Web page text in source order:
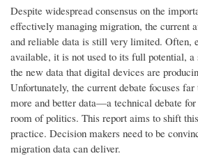
Despite widespread consensus on the
effectively managing migration, the current
and reliable data is still very limited. Often,
available, it is not used to its full potential, a
the new data that digital devices are
Unfortunately, the current debate focuses
more and better data—a technical debate for
room of politics. This report aims to shift
practice. Decision makers need to be
migration data can deliver.